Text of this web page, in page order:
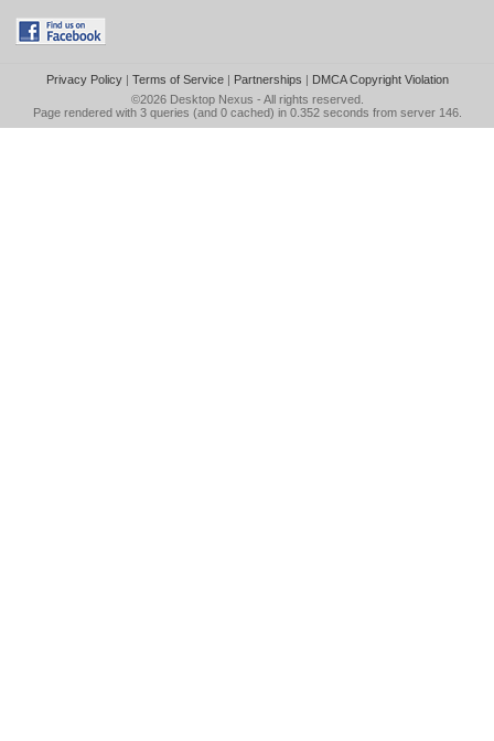
Privacy Policy| Terms of Service| Partnerships | DMCA Copyright Violation
©2026 Desktop Nexus - All rights reserved.
Page rendered with 3 queries (and 0 cached) in 0.352 seconds from server 146.